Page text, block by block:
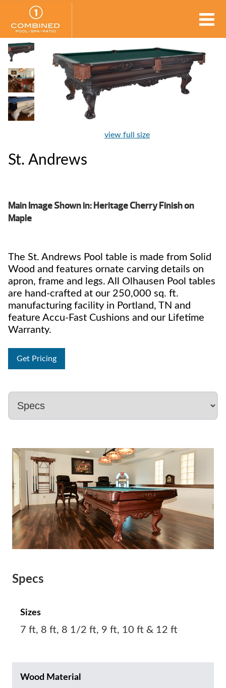
view full size
St. Andrews
Main Image Shown in: Heritage Cherry Finish on
Maple
The St. Andrews Pool table is made from Solid
Wood and features ornate carving details on
apron, frame and legs. All Olhausen Pool tables
are hand-crafted at our 250,000 sq. ft.
manufacturing facility in Portland, TN and
feature Accu-Fast Cushions and our Lifetime
Warranty.
Get Pricing
Specs
Sizes
7 ft, 8 ft, 8 1/2 ft, 9 ft, 10 ft & 12 ft
Wood Material